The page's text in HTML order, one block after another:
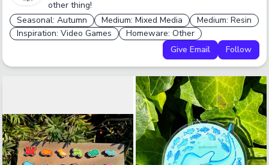
other thing!
Seasonal: Autumn
Medium: Mixed Media
Medium: Resin
Inspiration: Video Games
Homeware: Other
Give Email
Follow